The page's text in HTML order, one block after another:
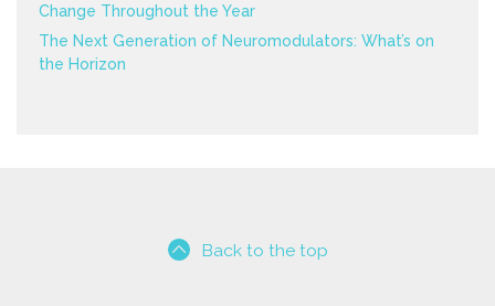
Change Throughout the Year
The Next Generation of Neuromodulators: What’s on
the Horizon
Back to the top